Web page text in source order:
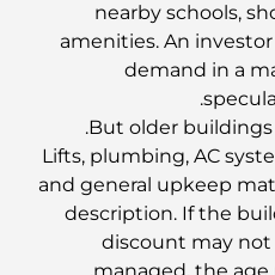
تصنيعها على الإطلاق
دليل شامل للانتقال
دبي: ملاذ فاخر
nearby schools,
amenities. An
demand in a
But older
Lifts, plumbing, AC
and general upkeep
description. If the
discount may not